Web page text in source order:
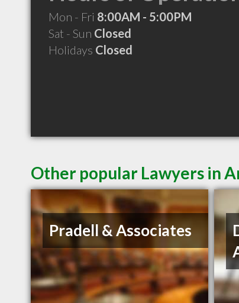
Mon - Fri 8:00AM - 5:00PM
Sat - Sun Closed
Holidays Closed
Other popular Lawyers in
Pradell & Associates